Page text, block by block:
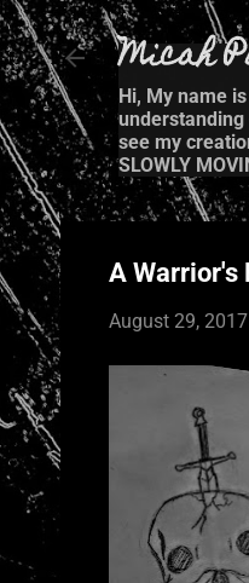
Micah
Hi, My name
see my
SLOWLY
A Warrior's
August 29, 2017